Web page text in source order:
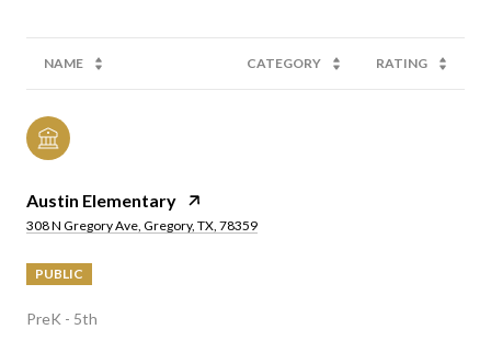
NAME CATEGORY RATING
Austin Elementary
308 N Gregory Ave, Gregory, TX, 78359
PUBLIC
PreK - 5th